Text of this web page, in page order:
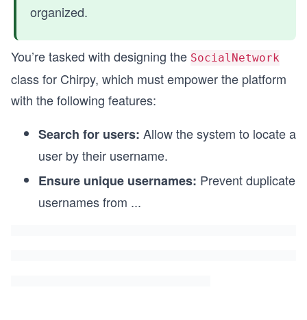
organized.
You’re tasked with designing the SocialNetwork
class for Chirpy, which must empower the platform
with the following features:
Search for users: Allow the system to locate a
user by their username.
Ensure unique usernames: Prevent duplicate
usernames from ...